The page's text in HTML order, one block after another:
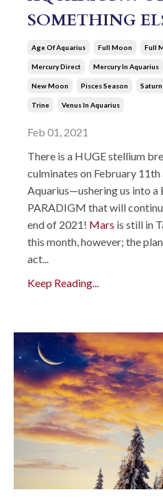
SOMETHING
Age Of Aquarius Full Moon Full
Mercury Direct Mercury In Aquarius
New Moon Pisces Season
Trine Venus In Aquarius
Feb 01, 2021
There is a HUGE stellium
culminates on February
Aquarius—ushering us into
PARADIGM that will
end of 2021! Mars is still in
this month, however; the
act...
Keep Reading...